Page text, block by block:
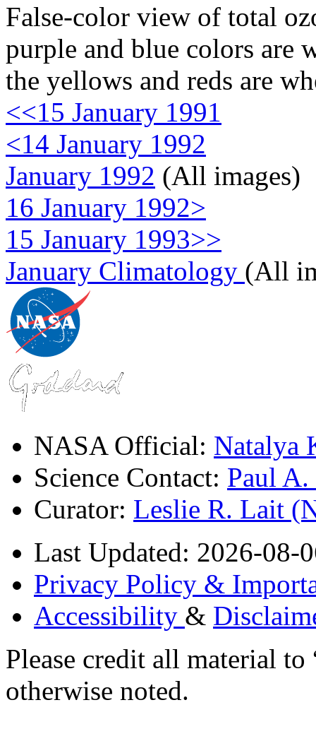
False-color view of total
purple and blue colors are
the yellows and reds are
<<15 January 1991
<14 January 1992
January 1992 (All images)
16 January 1992>
15 January 1993>>
January Climatology (All
NASA Official: Natalya
Science Contact: Paul
Curator: Leslie R. Lait
Last Updated: 2026-08-
Privacy Policy &
Accessibility &
Please credit all material
otherwise noted.